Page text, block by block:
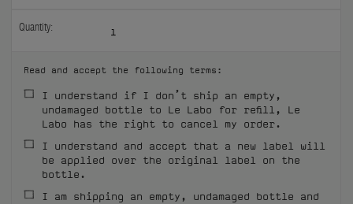
DISCOVERY
FILMS
ABOUT US
Quantity: 1
Read and accept the following terms:
I understand if I don’t ship an empty,
undamaged bottle to Le Labo for refill, Le
Labo has the right to cancel my order.
I understand and accept that a new label will
be applied over the original label on the
bottle.
I am shipping an empty, undamaged bottle and